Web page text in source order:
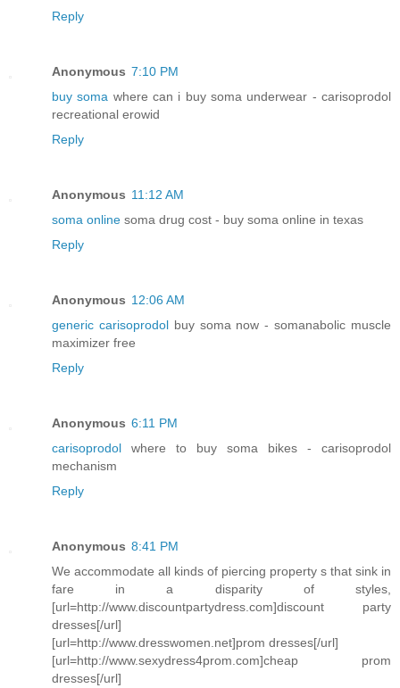
Reply
Anonymous 7:10 PM
buy soma where can i buy soma underwear - carisoprodol
recreational erowid
Reply
Anonymous 11:12 AM
soma online soma drug cost - buy soma online in texas
Reply
Anonymous 12:06 AM
generic carisoprodolbuy soma now - somanabolic muscle
maximizer free
Reply
Anonymous 6:11 PM
carisoprodol where to buy soma bikes - carisoprodol
mechanism
Reply
Anonymous 8:41 PM
We accommodate all kinds of piercing property s that sink in
fare in a disparity of styles,
[url=http://www.discountpartydress.com]discount party
dresses[/url]
[url=http://www.dresswomen.net]prom dresses[/url]
[url=http://www.sexydress4prom.com]cheap prom
dresses[/url]